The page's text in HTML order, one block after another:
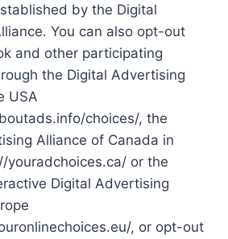
by the Digital
You can also opt-out
and other participating
the Digital Advertising
USA
choices/, the
Alliance of Canada in
youradchoices.ca/ or the
Digital Advertising
, or opt-out